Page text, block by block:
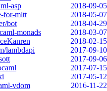
asp
2018-09-05
for-mltt
2018-05-07
bot
2018-04-29
monads
2018-03-07
2018-02-15
lambdapi
2017-09-10
2017-09-06
2017-07-15
2017-05-12
vdom
2016-11-22